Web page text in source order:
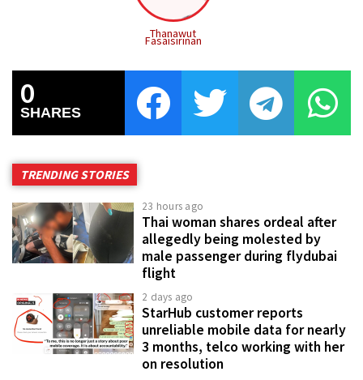
Thanawut
Fasaisirinan
0
SHARES
TRENDING STORIES
23 hours ago
Thai woman shares ordeal after
allegedly being molested by
male passenger during flydubai
flight
2 days ago
StarHub customer reports
unreliable mobile data for nearly
3 months, telco working with her
on resolution